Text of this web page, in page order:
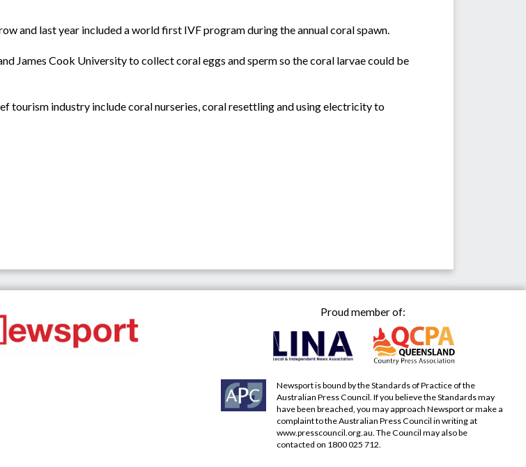
and last year included a world first IVF program during the annual coral spawn.
James Cook University to collect coral eggs and sperm so the coral larvae could be
tourism industry include coral nurseries, coral resettling and using electricity to
Proud member of:
Newsport is bound by the Standards of Practice of the
Australian Press Council. If you believe the Standards may
have been breached, you may approach Newsport or make a
complaint to the Australian Press Council in writing at
www.presscouncil.org.au . The Council may also be
contacted on 1800 025 712.